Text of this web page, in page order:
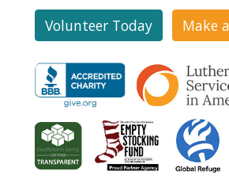
Volunteer Today Make